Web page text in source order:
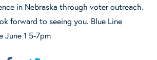
in Nebraska through voter outreach.
forward to seeing you. Blue Line
June 1 5-7pm